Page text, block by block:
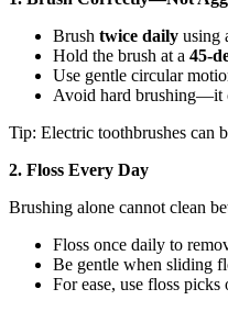
Brush twice daily using
Hold the brush at a 45-
Use gentle circular
Avoid hard brushing—it
Tip: Electric toothbrushes can
2. Floss Every Day
Brushing alone cannot clean
Floss once daily to
Be gentle when sliding
For ease, use floss picks